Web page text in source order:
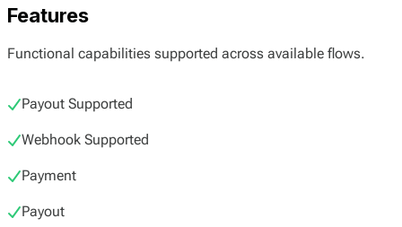
Features
Functional capabilities supported across available flows.
Payout Supported
Webhook Supported
Payment
Payout